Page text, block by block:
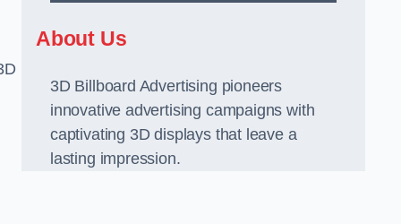
About Us
3D Billboard Advertising pioneers
innovative advertising campaigns with
captivating 3D displays that leave a
lasting impression.